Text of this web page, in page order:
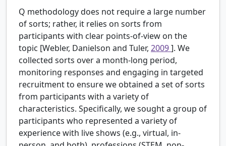
Q methodology does not require a large number
of sorts; rather, it relies on sorts from
participants with clear points-of-view on the
topic [Webler, Danielson and Tuler, 2009]. We
collected sorts over a month-long period,
monitoring responses and engaging in targeted
recruitment to ensure we obtained a set of sorts
from participants with a variety of
characteristics. Specifically, we sought a group of
participants who represented a variety of
experience with live shows (e.g., virtual, in-